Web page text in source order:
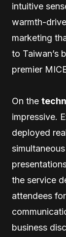
intuitive
warmth-
marketing
to Taiwan’s
premier
On the
impressive.
deployed
the service
attendees
business